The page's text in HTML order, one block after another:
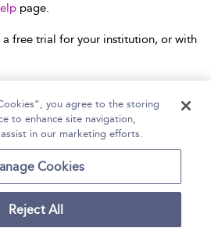
page.
a free trial for your institution, or with
Accessibility Statement
Contact Us
you agree to the storing
to enhance site navigation,
in our marketing efforts.
Cookies
Reject All